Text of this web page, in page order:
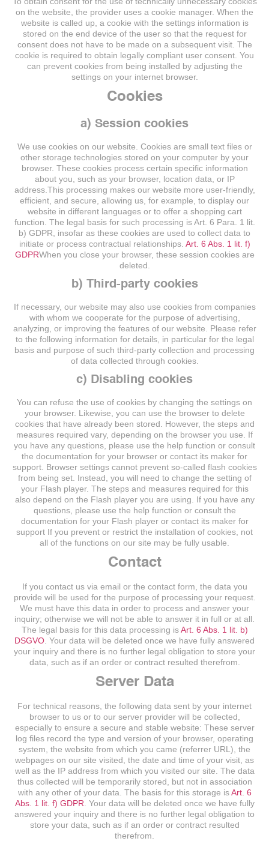
on the website, the provider uses a cookie manager. When the
website is called up, a cookie with the settings information is
stored on the end device of the user so that the request for
consent does not have to be made on a subsequent visit. The
cookie is required to obtain legally compliant user consent. You
can prevent cookies from being installed by adjusting the
settings on your internet browser.
Cookies
a) Session cookies
We use cookies on our website. Cookies are small text files or
other storage technologies stored on your computer by your
browser. These cookies process certain specific information
about you, such as your browser, location data, or IP
address.This processing makes our website more user-friendly,
efficient, and secure, allowing us, for example, to display our
website in different languages or to offer a shopping cart
function. The legal basis for such processing is Art. 6 Para. 1 lit.
b) GDPR, insofar as these cookies are used to collect data to
initiate or process contractual relationships. Art. 6 Abs. 1 lit. f)
GDPRWhen you close your browser, these session cookies are
deleted.
b) Third-party cookies
If necessary, our website may also use cookies from companies
with whom we cooperate for the purpose of advertising,
analyzing, or improving the features of our website. Please refer
to the following information for details, in particular for the legal
basis and purpose of such third-party collection and processing
of data collected through cookies.
c) Disabling cookies
You can refuse the use of cookies by changing the settings on
your browser. Likewise, you can use the browser to delete
cookies that have already been stored. However, the steps and
measures required vary, depending on the browser you use. If
you have any questions, please use the help function or consult
the documentation for your browser or contact its maker for
support. Browser settings cannot prevent so-called flash cookies
from being set. Instead, you will need to change the setting of
your Flash player. The steps and measures required for this
also depend on the Flash player you are using. If you have any
questions, please use the help function or consult the
documentation for your Flash player or contact its maker for
support If you prevent or restrict the installation of cookies, not
all of the functions on our site may be fully usable.
Contact
If you contact us via email or the contact form, the data you
provide will be used for the purpose of processing your request.
We must have this data in order to process and answer your
inquiry; otherwise we will not be able to answer it in full or at all.
The legal basis for this data processing isArt. 6 Abs. 1 lit. b)
DSGVO . Your data will be deleted once we have fully answered
your inquiry and there is no further legal obligation to store your
data, such as if an order or contract resulted therefrom.
Server Data
For technical reasons, the following data sent by your internet
browser to us or to our server provider will be collected,
especially to ensure a secure and stable website: These server
log files record the type and version of your browser, operating
system, the website from which you came (referrer URL), the
webpages on our site visited, the date and time of your visit, as
well as the IP address from which you visited our site. The data
thus collected will be temporarily stored, but not in association
with any other of your data. The basis for this storage isArt. 6
Abs. 1 lit. f) GDPR . Your data will be deleted once we have fully
answered your inquiry and there is no further legal obligation to
store your data, such as if an order or contract resulted
therefrom.